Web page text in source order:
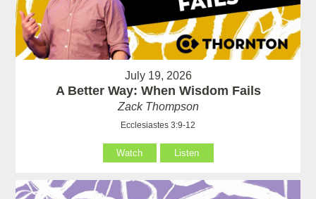
July 19, 2026
A Better Way: When Wisdom Fails
Zack Thompson
Ecclesiastes 3:9-12
Watch Listen